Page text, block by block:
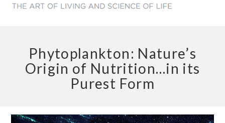
Phytoplankton: Nature’s
Origin of Nutrition…in its
Purest Form